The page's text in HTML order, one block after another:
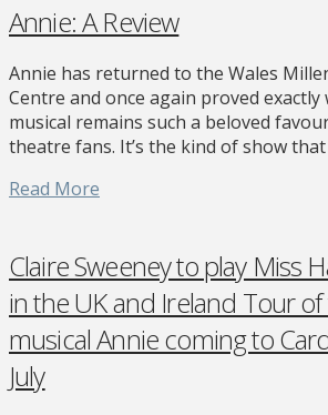
Annie: A Review
Annie has returned to the Wales
Centre and once again proved exactly
musical remains such a beloved
theatre fans. It’s the kind of show
Read More
Claire Sweeney to play Miss
in the UK and Ireland Tour
musical Annie coming to
July